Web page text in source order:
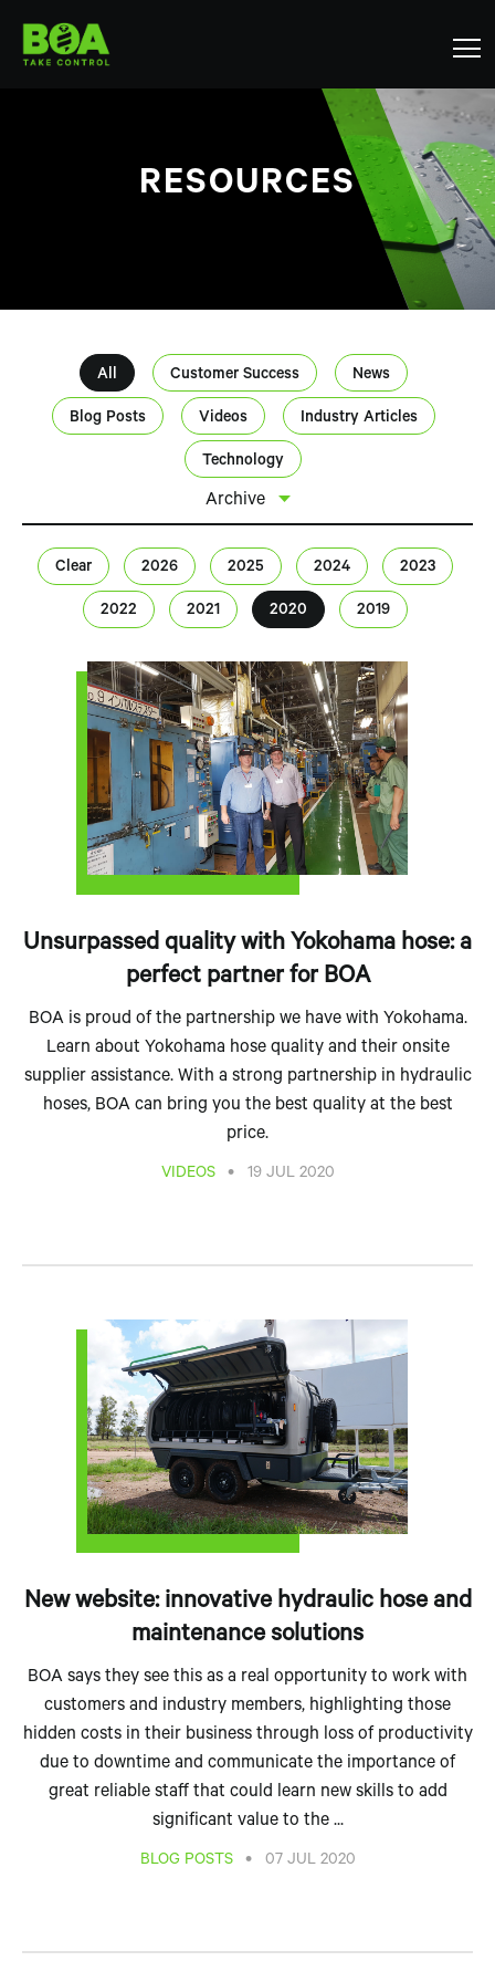
RESOURCES
All Customer Success News
Blog Posts Videos Industry Articles
Technology
Archive
Clear 2026 2025 2024 2023
2022 2021 2020 2019
Unsurpassed quality with Yokohama hose: a
perfect partner for BOA
BOA is proud of the partnership we have with Yokohama.
Learn about Yokohama hose quality and their onsite
supplier assistance. With a strong partnership in hydraulic
hoses, BOA can bring you the best quality at the best
price.
VIDEOS • 19 JUL 2020
New website: innovative hydraulic hose and
maintenance solutions
BOA says they see this as a real opportunity to work with
customers and industry members, highlighting those
hidden costs in their business through loss of productivity
due to downtime and communicate the importance of
great reliable staff that could learn new skills to add
significant value to the ...
BLOG POSTS • 07 JUL 2020